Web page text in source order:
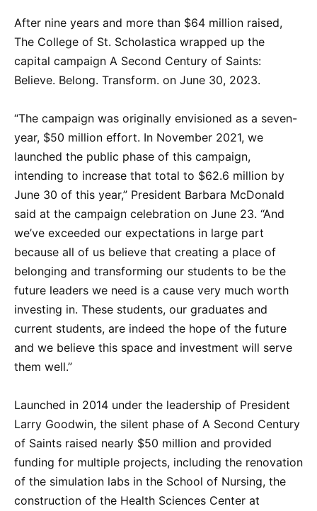
After nine years and more than $64 million raised,
The College of St. Scholastica wrapped up the
capital campaign A Second Century of Saints:
Believe. Belong. Transform. on June 30, 2023.
“The campaign was originally envisioned as a seven-
year, $50 million effort. In November 2021, we
launched the public phase of this campaign,
intending to increase that total to $62.6 million by
June 30 of this year,” President Barbara McDonald
said at the campaign celebration on June 23. “And
we’ve exceeded our expectations in large part
because all of us believe that creating a place of
belonging and transforming our students to be the
future leaders we need is a cause very much worth
investing in. These students, our graduates and
current students, are indeed the hope of the future
and we believe this space and investment will serve
them well.”
Launched in 2014 under the leadership of President
Larry Goodwin, the silent phase of A Second Century
of Saints raised nearly $50 million and provided
funding for multiple projects, including the renovation
of the simulation labs in the School of Nursing, the
construction of the Health Sciences Center at